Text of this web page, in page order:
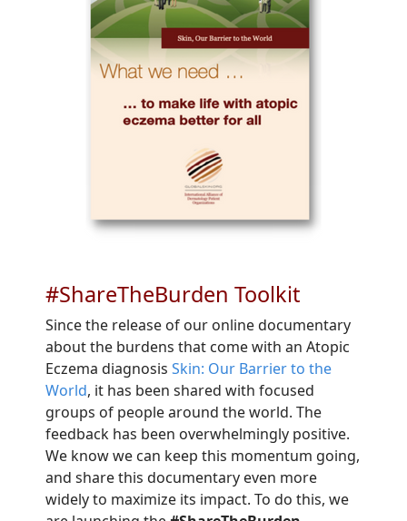
#ShareTheBurden Toolkit
Since the release of our online documentary
about the burdens that come with an Atopic
Eczema diagnosis Skin: Our Barrier to the
World, it has been shared with focused
groups of people around the world. The
feedback has been overwhelmingly positive.
We know we can keep this momentum going,
and share this documentary even more
widely to maximize its impact. To do this, we